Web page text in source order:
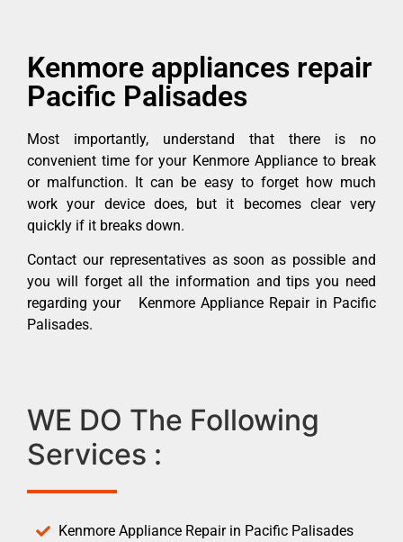
Kenmore appliances repair
Pacific Palisades
Most importantly, understand that there is no
convenient time for your Kenmore Appliance to break
or malfunction. It can be easy to forget how much
work your device does, but it becomes clear very
quickly if it breaks down.
Contact our representatives as soon as possible and
you will forget all the information and tips you need
regarding your Kenmore Appliance Repair in Pacific
Palisades.
WE DO The Following
Services :
Kenmore Appliance Repair in Pacific Palisades